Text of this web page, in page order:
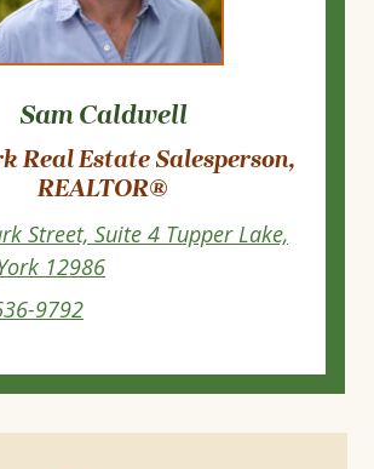
Sam Caldwell
Real Estate Salesperson,
REALTOR®
Street, Suite 4 Tupper Lake,
12986
9792